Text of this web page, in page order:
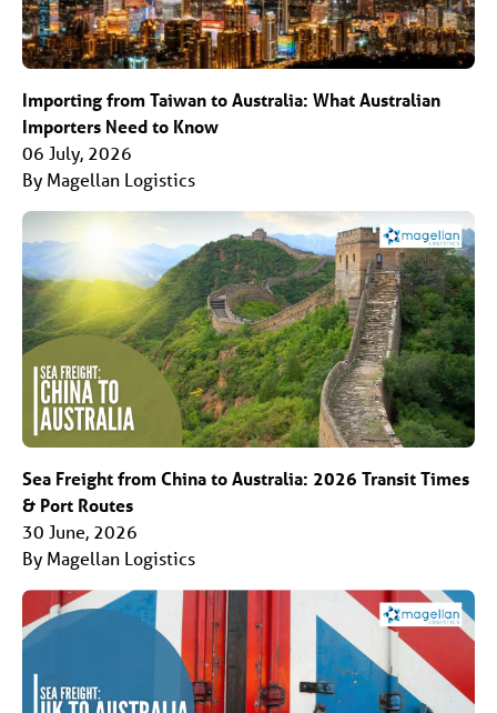
Importing from Taiwan to Australia: What Australian
Importers Need to Know
06 July, 2026
By Magellan Logistics
Sea Freight from China to Australia: 2026 Transit Times
& Port Routes
30 June, 2026
By Magellan Logistics